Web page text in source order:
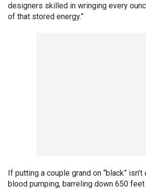
designers skilled in wringing every
of that stored energy.”
If putting a couple grand on “black”
blood pumping, barreling down 650